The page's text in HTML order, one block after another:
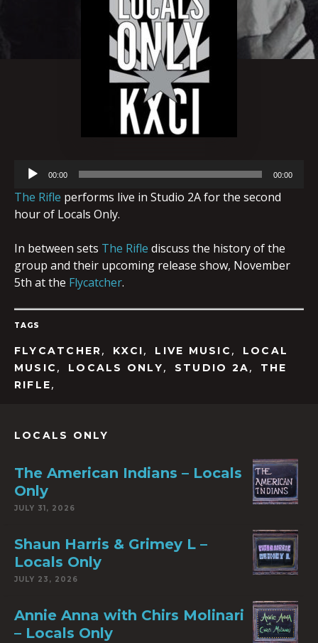
Audio
00:00 00:00
The Rifle performs live in Studio 2A for the second
hour of Locals Only.
In between sets The Rifle discuss the history of the
group and their upcoming release show, November
5th at the Flycatcher.
TAGS
FLYCATCHER, KXCI, LIVE MUSIC ,
LOCAL
MUSIC , LOCALS ONLY, STUDIO 2A,
THE
RIFLE,
LOCALS ONLY
The American Indians – Locals
Only
JULY 31, 2026
Shaun Harris & Grimey L –
Locals Only
JULY 23, 2026
Annie Anna with Chirs Molinari
– Locals Only